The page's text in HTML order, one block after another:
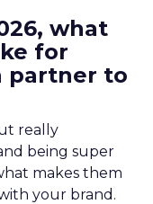
what
for
partner to
really
being super
makes them
your brand.